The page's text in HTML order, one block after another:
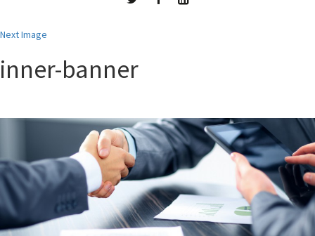
Next Image
inner-banner